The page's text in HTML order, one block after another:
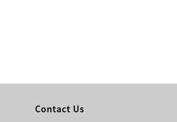
Obstacles Air Blad...
Inflatable air Track
Contact Us